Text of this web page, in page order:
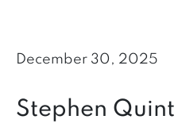
December 30, 2025
Stephen Quint